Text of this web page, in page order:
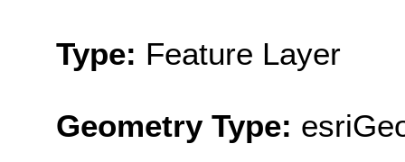
Type: Feature Layer
Geometry Type: